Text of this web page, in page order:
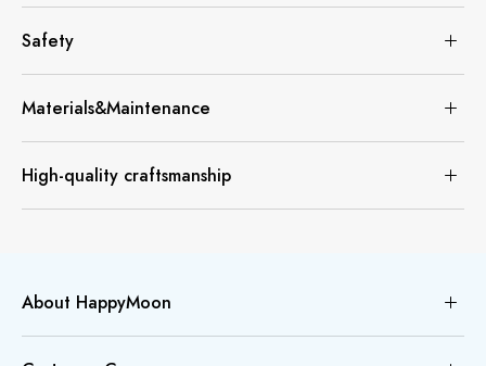
Safety
Materials&Maintenance
High-quality craftsmanship
About HappyMoon